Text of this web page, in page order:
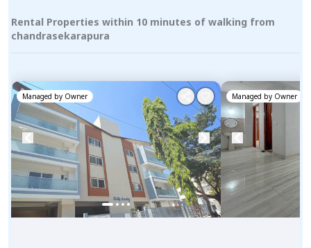
Rental Properties within 10 minutes of walking from
chandrasekarapura
Managed by Owner Managed by Owner